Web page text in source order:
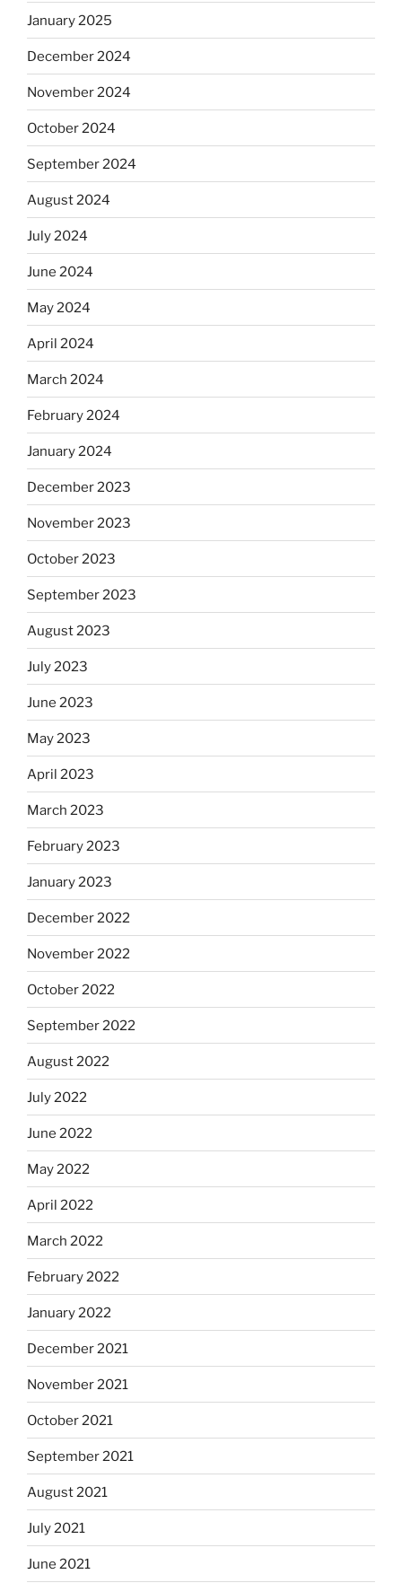
January 2025
December 2024
November 2024
October 2024
September 2024
August 2024
July 2024
June 2024
May 2024
April 2024
March 2024
February 2024
January 2024
December 2023
November 2023
October 2023
September 2023
August 2023
July 2023
June 2023
May 2023
April 2023
March 2023
February 2023
January 2023
December 2022
November 2022
October 2022
September 2022
August 2022
July 2022
June 2022
May 2022
April 2022
March 2022
February 2022
January 2022
December 2021
November 2021
October 2021
September 2021
August 2021
July 2021
June 2021